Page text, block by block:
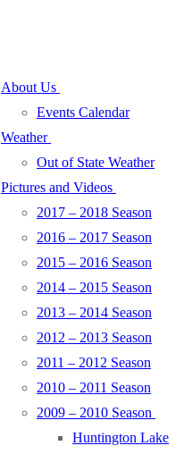
About Us
Events Calendar
Weather
Out of State Weather
Pictures and Videos
2017 – 2018 Season
2016 – 2017 Season
2015 – 2016 Season
2014 – 2015 Season
2013 – 2014 Season
2012 – 2013 Season
2011 – 2012 Season
2010 – 2011 Season
2009 – 2010 Season
Huntington Lake